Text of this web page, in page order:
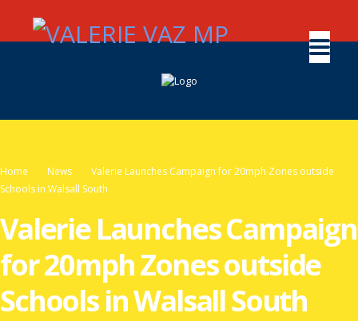
Home News
Valerie Launches Campaign for 20mph Zones outside
Schools in Walsall South
Valerie Launches Campaign
for 20mph Zones outside
Schools in Walsall South